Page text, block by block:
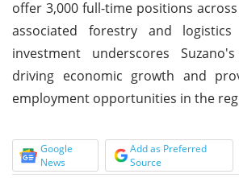
offer 3,000 full-time positions
associated forestry and
investment underscores
driving economic growth and
employment opportunities in the
Google
News
Add as Preferred
Source